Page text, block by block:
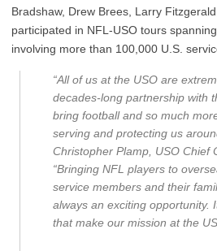
Bradshaw, Drew Brees, Larry
participated in NFL-USO tours
involving more than 100,000 U.S.
“All of us at the USO are
decades-long partnership with
bring football and so much
serving and protecting us
Christopher Plamp, USO Chief
“Bringing NFL players to
service members and their
always an exciting opportunity.
that make our mission at the